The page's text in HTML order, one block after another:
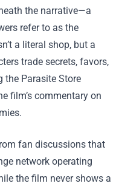
the narrative—a
refer to as the
a literal shop, but a
trade secrets, favors,
the Parasite Store
film’s commentary on
fan discussions that
network operating
the film never shows a